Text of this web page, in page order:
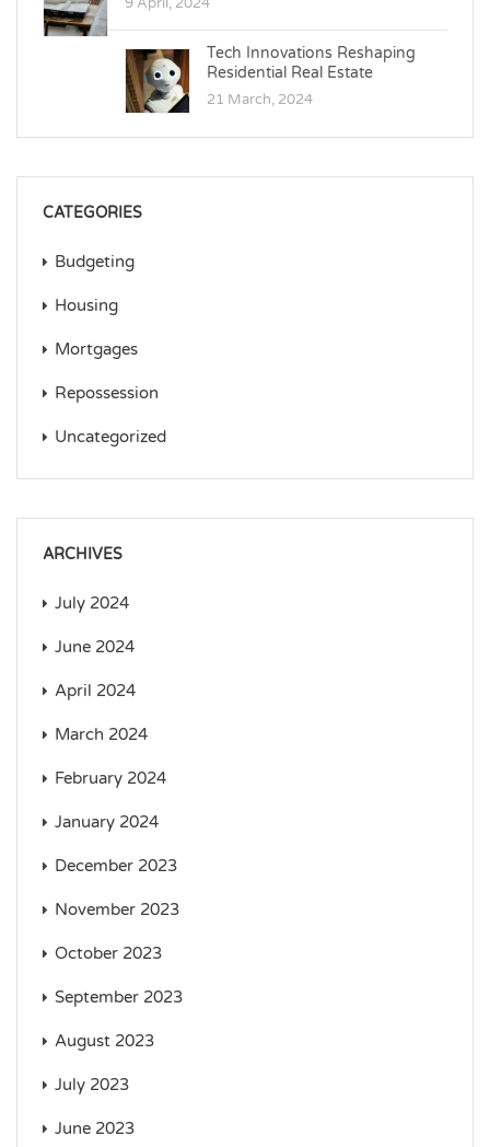
Tech Innovations Reshaping
Residential Real Estate
21 March, 2024
CATEGORIES
Budgeting
Housing
Mortgages
Repossession
Uncategorized
ARCHIVES
July 2024
June 2024
April 2024
March 2024
February 2024
January 2024
December 2023
November 2023
October 2023
September 2023
August 2023
July 2023
June 2023